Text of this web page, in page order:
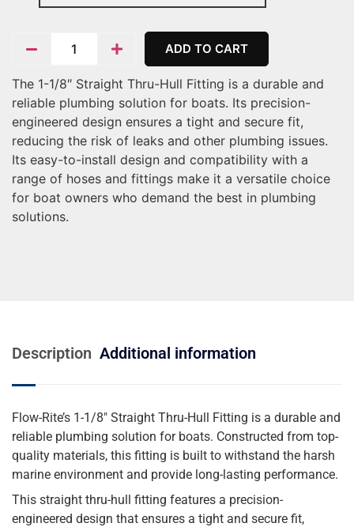
ADD TO CART
The 1-1/8″ Straight Thru-Hull Fitting is a durable and
reliable plumbing solution for boats. Its precision-
engineered design ensures a tight and secure fit,
reducing the risk of leaks and other plumbing issues.
Its easy-to-install design and compatibility with a
range of hoses and fittings make it a versatile choice
for boat owners who demand the best in plumbing
solutions.
Description Additional information
Flow-Rite’s 1-1/8″ Straight Thru-Hull Fitting is a durable and
reliable plumbing solution for boats. Constructed from top-
quality materials, this fitting is built to withstand the harsh
marine environment and provide long-lasting performance.
This straight thru-hull fitting features a precision-
engineered design that ensures a tight and secure fit,